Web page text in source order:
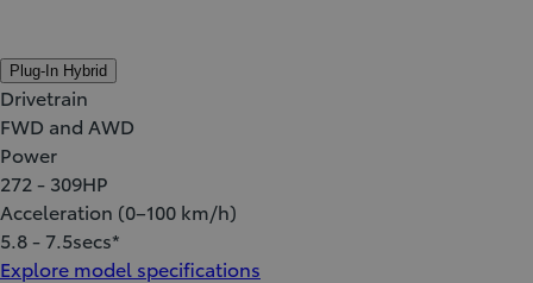
Plug-In Hybrid
Drivetrain
FWD and AWD
Power
272 - 309HP
Acceleration (0–100 km/h)
5.8 - 7.5secs*
Explore model specifications